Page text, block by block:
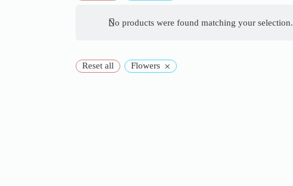
No products were found matching your selection.
Reset all Flowers ×